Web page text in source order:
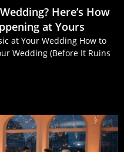
Here’s How
at Yours
at Your Wedding How to
Wedding (Before It Ruins